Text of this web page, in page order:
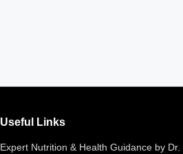
Useful Links
Expert Nutrition & Health Guidance by Dr.